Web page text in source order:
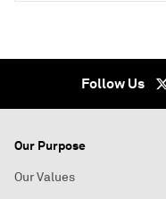
Follow Us
Our Purpose
Our Values